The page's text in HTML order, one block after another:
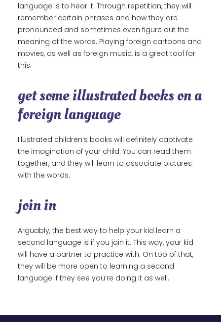
language is to hear it. Through repetition, they will
remember certain phrases and how they are
pronounced and sometimes even figure out the
meaning of the words. Playing foreign cartoons and
movies, as well as foreign music, is a great tool for
this.
get some illustrated books on a
foreign language
Illustrated children’s books will definitely captivate
the imagination of your child. You can read them
together, and they will learn to associate pictures
with the words.
join in
Arguably, the best way to help your kid learn a
second language is if you join it. This way, your kid
will have a partner to practice with. On top of that,
they will be more open to learning a second
language if they see you’re doing it as well.